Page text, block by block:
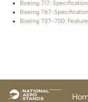
Boeing 717:
Boeing 767:
Boeing 737-700: